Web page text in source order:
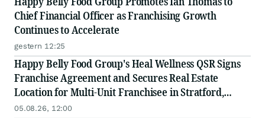
Chief Financial Officer as Franchising Growth
Continues to Accelerate
gestern 12:25
Happy Belly Food Group's Heal Wellness QSR Signs
Franchise Agreement and Secures Real Estate
Location for Multi-Unit Franchisee in Stratford,
Ontario
05.08.26, 12:00